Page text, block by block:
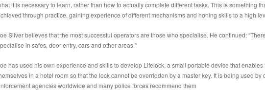
it is necessary to learn, rather than how to actually complete different tasks. This is something
through practice, gaining experience of different mechanisms and honing skills to a high
Silver believes that the most successful operators are those who specialise. He continued:
in safes, door entry, cars and other areas.”
has used his own experience and skills to develop Lifelock, a small portable device that enables
in a hotel room so that the lock cannot be overridden by a master key. It is being used by
agencies worldwide and many police forces recommend them